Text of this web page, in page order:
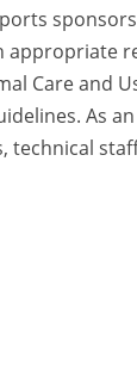
appropriate
Care and
As
technical